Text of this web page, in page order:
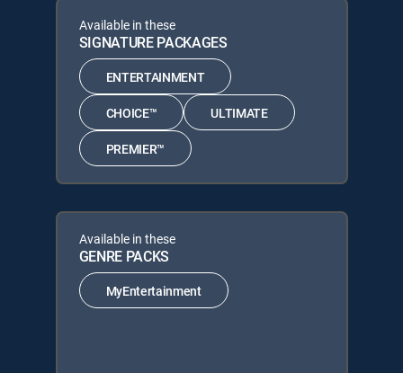
Available in these
SIGNATURE PACKAGES
ENTERTAINMENT
CHOICE™ ULTIMATE
PREMIER™
Available in these
GENRE PACKS
MyEntertainment